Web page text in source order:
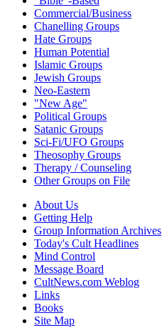
Commercial/Business
Chanelling Groups
Hate Groups
Human Potential
Islamic Groups
Jewish Groups
Neo-Eastern
"New Age"
Political Groups
Satanic Groups
Sci-Fi/UFO Groups
Theosophy Groups
Therapy / Counseling
Other Groups on File
About Us
Getting Help
Group Information Archives
Today's Cult Headlines
Mind Control
Message Board
CultNews.com Weblog
Links
Books
Site Map